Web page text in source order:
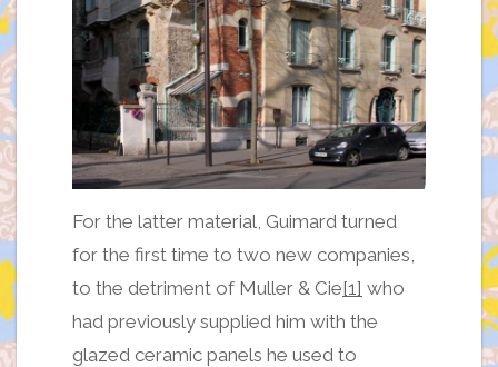
For the latter material, Guimard turned
for the first time to two new companies,
to the detriment of Muller & Cie[1] who
had previously supplied him with the
glazed ceramic panels he used to